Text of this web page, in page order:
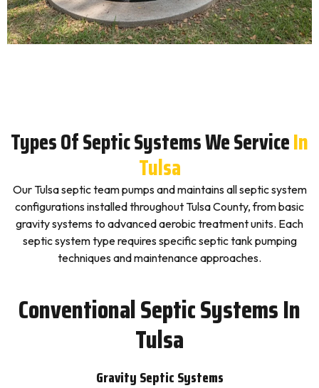
Types Of Septic Systems We ServiceIn
Tulsa
Our Tulsa septic team pumps and maintains all septic system
configurations installed throughout Tulsa County, from basic
gravity systems to advanced aerobic treatment units. Each
septic system type requires specific septic tank pumping
techniques and maintenance approaches.
Conventional Septic Systems In
Tulsa
Gravity Septic Systems